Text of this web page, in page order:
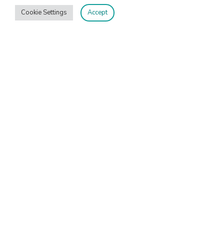
Cookie Settings Accept